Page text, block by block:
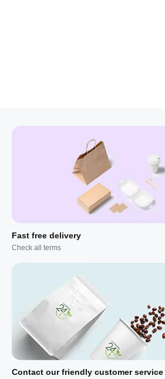
Fast free delivery
Check all terms
Contact our friendly customer service